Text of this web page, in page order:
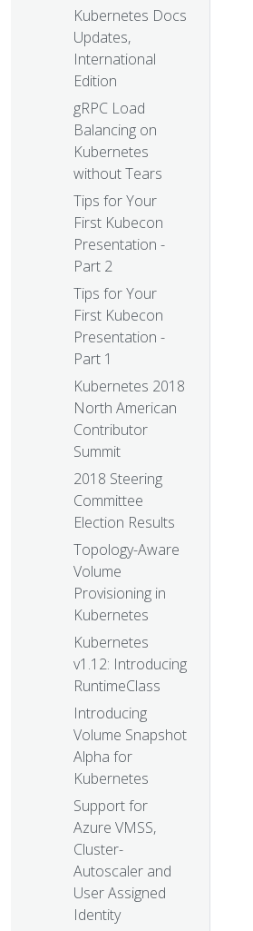
Kubernetes Docs
Updates,
International
Edition
gRPC Load
Balancing on
Kubernetes
without Tears
Tips for Your
First Kubecon
Presentation -
Part 2
Tips for Your
First Kubecon
Presentation -
Part 1
Kubernetes 2018
North American
Contributor
Summit
2018 Steering
Committee
Election Results
Topology-Aware
Volume
Provisioning in
Kubernetes
Kubernetes
v1.12: Introducing
RuntimeClass
Introducing
Volume Snapshot
Alpha for
Kubernetes
Support for
Azure VMSS,
Cluster-
Autoscaler and
User Assigned
Identity